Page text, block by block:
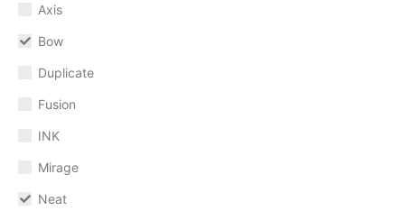
Axis
Bow
Duplicate
Fusion
INK
Mirage
Neat